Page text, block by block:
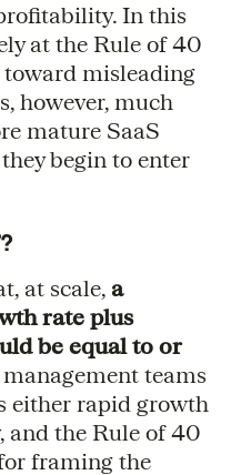
In this
at the Rule of 40
misleading
however, much
mature SaaS
begin to enter
at scale, a
rate plus
be equal to or
management teams
either rapid growth
and the Rule of 40
framing the